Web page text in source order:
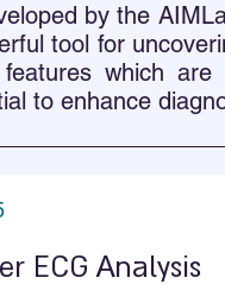
by the
tool for
features which
to enhance
ECG Analysis